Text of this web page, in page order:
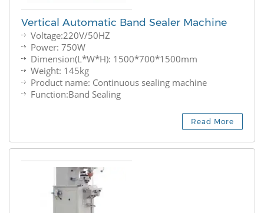
Vertical Automatic Band Sealer Machine
Voltage:220V/50HZ
Power: 750W
Dimension(L*W*H): 1500*700*1500mm
Weight: 145kg
Product name: Continuous sealing machine
Function:Band Sealing
Read More